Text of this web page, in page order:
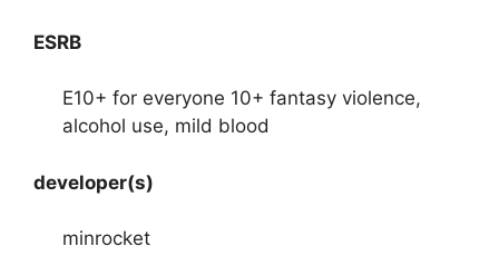
ESRB
E10+ for everyone 10+ fantasy violence,
alcohol use, mild blood
developer(s)
minrocket